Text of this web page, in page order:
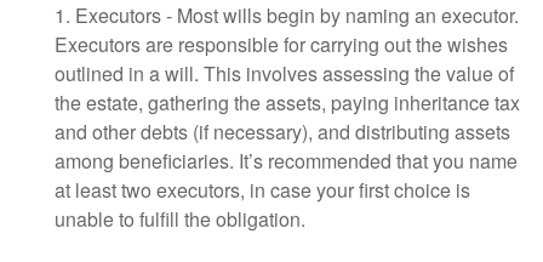
1. Executors - Most wills begin by naming an executor.
Executors are responsible for carrying out the wishes
outlined in a will. This involves assessing the value of
the estate, gathering the assets, paying inheritance tax
and other debts (if necessary), and distributing assets
among beneficiaries. It’s recommended that you name
at least two executors, in case your first choice is
unable to fulfill the obligation.